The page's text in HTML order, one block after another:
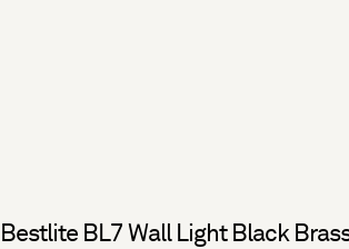
Bestlite BL7 Wall Light Black